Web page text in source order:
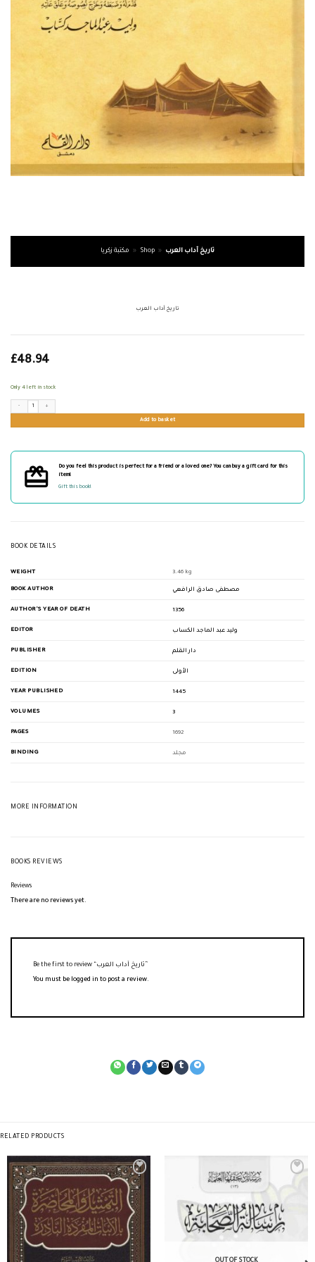
مكتبة زكريا » Shop » تاريخ آداب العرب
تاريخ آداب العرب
£48.94
Only 4 left in stock
Add to basket
Do you feel this product is perfect for a friend or a loved one? You can buy a gift card for this
item!
Gift this book!
BOOK DETAILS
WEIGHT 3.46 kg
BOOK AUTHOR مصطفى صادق الرافعي
AUTHOR'S YEAR OF DEATH 1356
EDITOR وليد عبد الماجد الكساب
PUBLISHER دار القلم
EDITION الأولى
YEAR PUBLISHED 1445
VOLUMES 3
PAGES 1692
BINDING مجلد
MORE INFORMATION
BOOKS REVIEWS
Reviews
There are no reviews yet.
You must be logged in to post a review.
RELATED PRODUCTS